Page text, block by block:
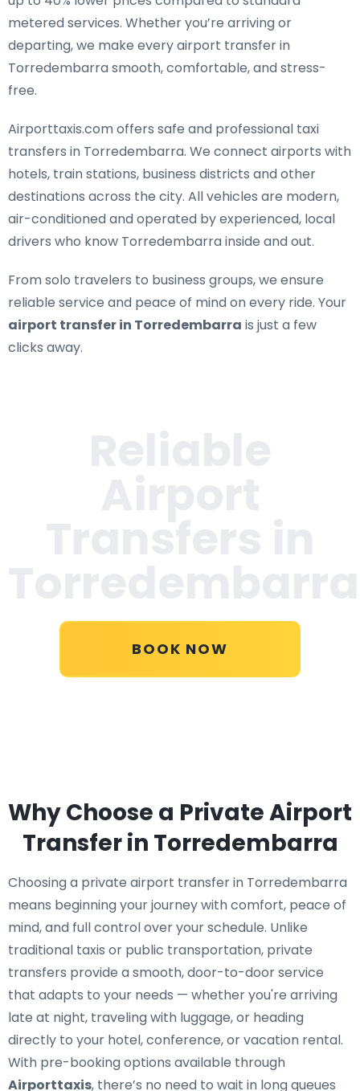
metered services. Whether you’re arriving or
departing, we make every airport transfer in
Torredembarra smooth, comfortable, and stress-
free.
Airporttaxis.com offers safe and professional taxi
transfers in Torredembarra. We connect airports with
hotels, train stations, business districts and other
destinations across the city. All vehicles are modern,
air-conditioned and operated by experienced, local
drivers who know Torredembarra inside and out.
From solo travelers to business groups, we ensure
reliable service and peace of mind on every ride. Your
airport transfer in Torredembarra is just a few
clicks away.
BOOK NOW
Why Choose a Private Airport
Transfer in Torredembarra
Choosing a private airport transfer in Torredembarra
means beginning your journey with comfort, peace of
mind, and full control over your schedule. Unlike
traditional taxis or public transportation, private
transfers provide a smooth, door-to-door service
that adapts to your needs — whether you're arriving
late at night, traveling with luggage, or heading
directly to your hotel, conference, or vacation rental.
With pre-booking options available through
Airporttaxis, there’s no need to wait in long queues